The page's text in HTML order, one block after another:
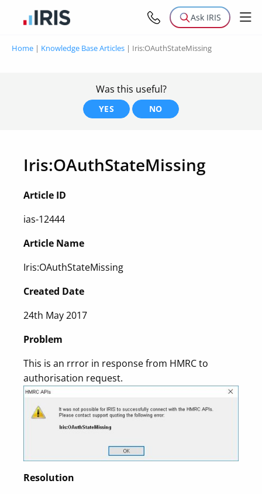
Ask IRIS
Home | Knowledge Base Articles | Iris:OAuthStateMissing
Was this useful?
YES NO
Iris:OAuthStateMissing
Article ID
ias-12444
Article Name
Iris:OAuthStateMissing
Created Date
24th May 2017
Problem
This is an rrror in response from HMRC to
authorisation request.
Resolution